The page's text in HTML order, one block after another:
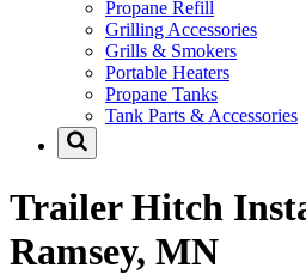
Propane Refill
Grilling Accessories
Grills & Smokers
Portable Heaters
Propane Tanks
Tank Parts & Accessories
Trailer Hitch
Ramsey, MN